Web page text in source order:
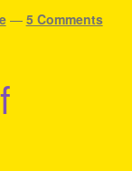
— 5 Comments